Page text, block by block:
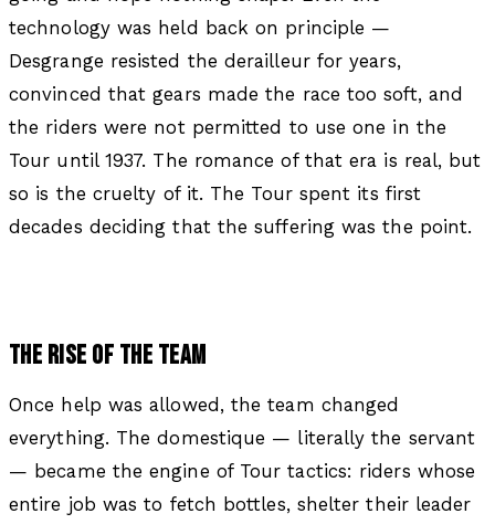
technology was held back on principle —
Desgrange resisted the derailleur for years,
convinced that gears made the race too soft, and
the riders were not permitted to use one in the
Tour until 1937. The romance of that era is real, but
so is the cruelty of it. The Tour spent its first
decades deciding that the suffering was the point.
THE RISE OF THE TEAM
Once help was allowed, the team changed
everything. The domestique — literally the servant
— became the engine of Tour tactics: riders whose
entire job was to fetch bottles, shelter their leader